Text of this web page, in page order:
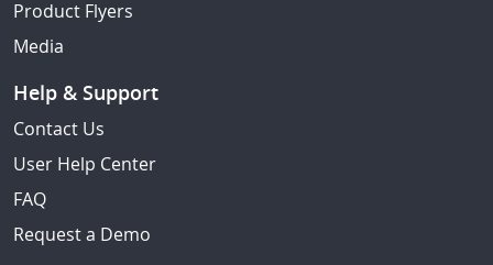
Product Flyers
Media
Help & Support
Contact Us
User Help Center
FAQ
Request a Demo